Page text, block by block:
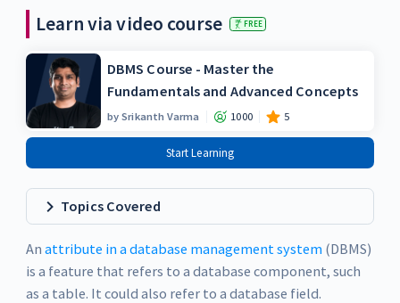
Learn via video course FREE
DBMS Course - Master the
Fundamentals and Advanced Concepts
bySrikanth Varma 1000 5
Start Learning
Topics Covered
An attribute in a database management system(DBMS)
is a feature that refers to a database component, such
as a table. It could also refer to a database field.